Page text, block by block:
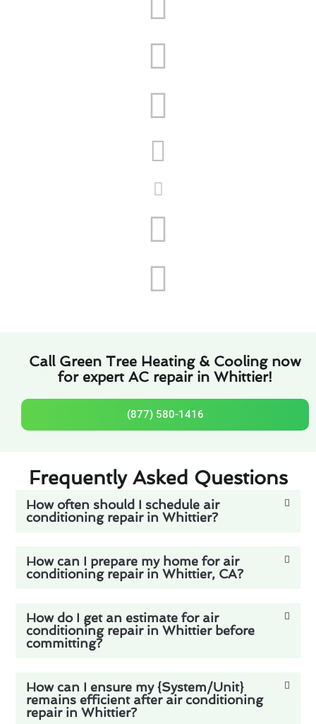
Call Green Tree Heating & Cooling now
for expert AC repair in Whittier!
(877) 580-1416
Frequently Asked Questions
How often should I schedule air
conditioning repair in Whittier?
How can I prepare my home for air
conditioning repair in Whittier, CA?
How do I get an estimate for air
conditioning repair in Whittier before
committing?
How can I ensure my {System/Unit}
remains efficient after air conditioning
repair in Whittier?